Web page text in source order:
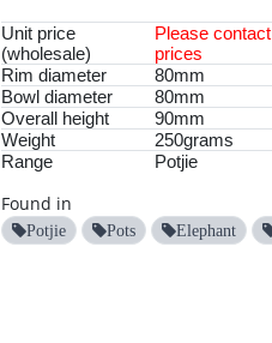
Unit price
(wholesale)
Please contact
prices
Rim diameter
80mm
Bowl diameter
80mm
Overall height
90mm
Weight
250grams
Range
Potjie
Found in
Potjie Pots Elephant